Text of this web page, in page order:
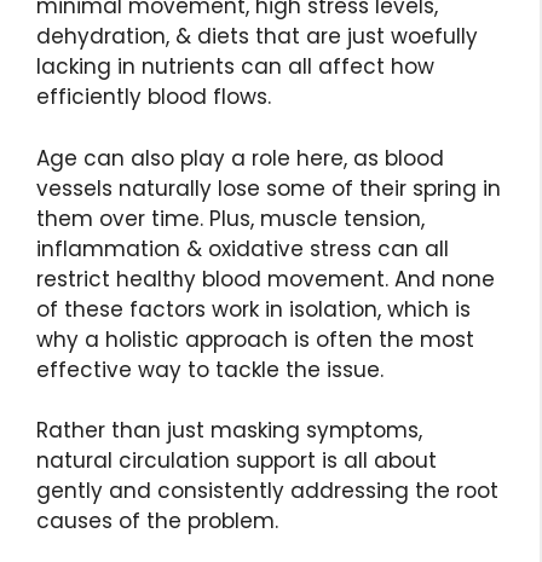
minimal movement, high stress levels,
dehydration, & diets that are just woefully
lacking in nutrients can all affect how
efficiently blood flows.
Age can also play a role here, as blood
vessels naturally lose some of their spring in
them over time. Plus, muscle tension,
inflammation & oxidative stress can all
restrict healthy blood movement. And none
of these factors work in isolation, which is
why a holistic approach is often the most
effective way to tackle the issue.
Rather than just masking symptoms,
natural circulation support is all about
gently and consistently addressing the root
causes of the problem.